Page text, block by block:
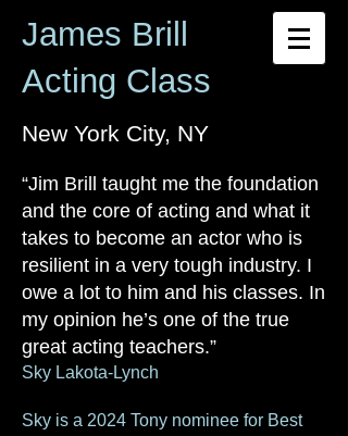
James Brill
Acting Class
New York City, NY
“Jim Brill taught me the foundation
and the core of acting and what it
takes to become an actor who is
resilient in a very tough industry. I
owe a lot to him and his classes. In
my opinion he’s one of the true
great acting teachers.”
Sky Lakota-Lynch
Sky is a 2024 Tony nominee for Best